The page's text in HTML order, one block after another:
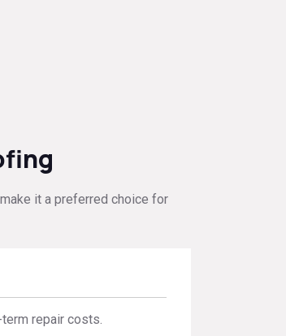
it a preferred choice for
repair costs.